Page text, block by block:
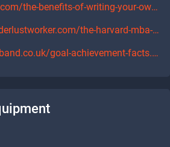
https://lifehacker.com/the-benefits-of-writing-your-own-weekly-monthly-and-a-1792563528
https://www.wanderlustworker.com/the-harvard-mba-business-school-study-on-goal-setting/
https://www.goalband.co.uk/goal-achievement-facts.html